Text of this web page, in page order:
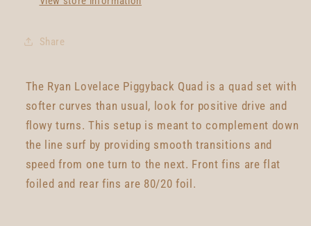
Share
The Ryan Lovelace Piggyback Quad is a quad set with
softer curves than usual, look for positive drive and
flowy turns. This setup is meant to complement down
the line surf by providing smooth transitions and
speed from one turn to the next. Front fins are flat
foiled and rear fins are 80/20 foil.